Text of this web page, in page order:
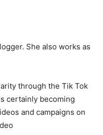
She also works as
through the Tik Tok
certainly becoming
and campaigns on